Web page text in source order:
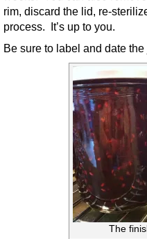
rim, discard the lid, re-
process. It’s up to you.
Be sure to label and date the
The